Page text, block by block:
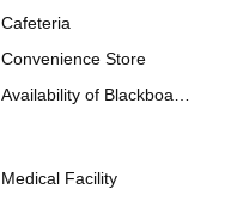
Cafeteria
Convenience Store
Availability of Blackboards
Medical Facility